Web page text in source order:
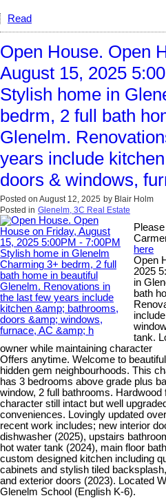
Read
Open House. Open
August 15, 2025
Stylish home in
bedrm, 2 full bath
Glenelm.
years include
doors & windows,
Posted on August 12, 2025 by Blair Holm
Posted in Glenelm, 3C Real Estate
here
Open
2025
in
bath
tank.
owner while maintaining character
Offers anytime. Welcome to
hidden gem neighbourhoods. This
has 3 bedrooms above grade plus
window, 2 full bathrooms.
character still intact but well
conveniences. Lovingly updated
recent work includes; new interior
dishwasher (2025), upstairs
hot water tank (2024), main floor
custom designed kitchen including
cabinets and stylish tiled
and exterior doors (2023). Located
Glenelm School (English K-6).